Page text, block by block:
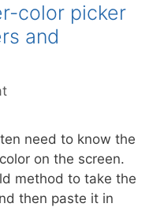
color picker
and
need to know the
on the screen.
method to take the
then paste it in